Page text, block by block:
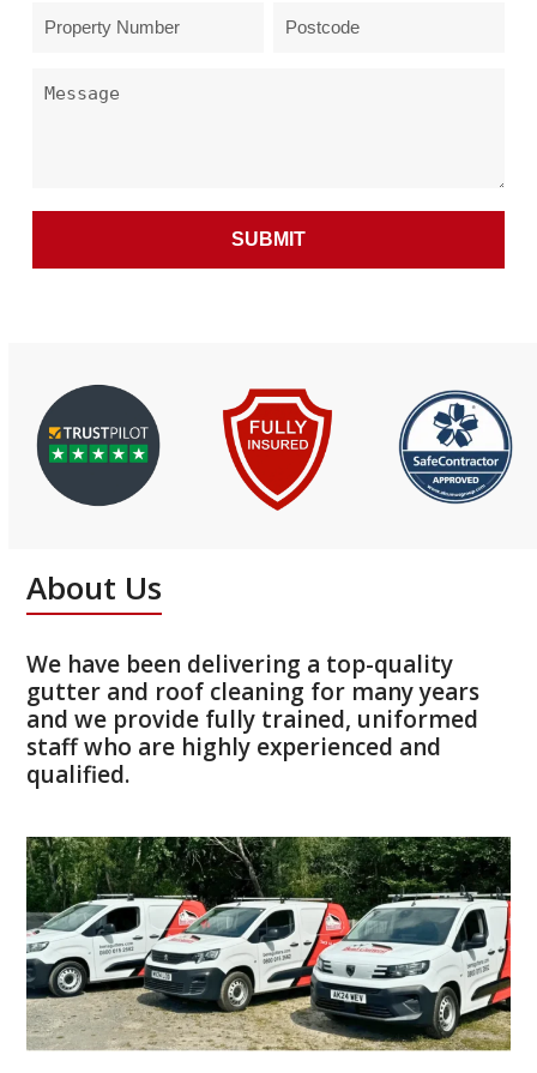
About Us
We have been delivering a top-quality
gutter and roof cleaning for many years
and we provide fully trained, uniformed
staff who are highly experienced and
qualified.